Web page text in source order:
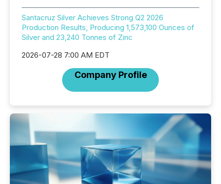
Santacruz Silver Achieves Strong Q2 2026
Production Results, Producing 1,573,100 Ounces of
Silver and 23,240 Tonnes of Zinc
2026-07-28 7:00 AM EDT
Company Profile